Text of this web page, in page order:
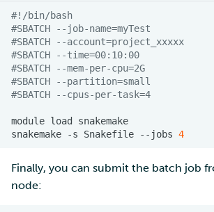
#!/bin/bash
#SBATCH --job-name=myTest
#SBATCH --account=project_xxxxx
#SBATCH --time=00:10:00
#SBATCH --mem-per-cpu=2G
#SBATCH --partition=small
#SBATCH --cpus-per-task=4
module load
snakemake
-s Snakefile --jobs 4
Finally, you can submit the batch job
node: